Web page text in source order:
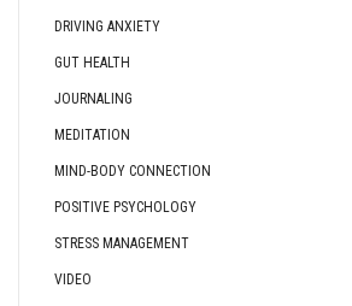
DRIVING ANXIETY
GUT HEALTH
JOURNALING
MEDITATION
MIND-BODY CONNECTION
POSITIVE PSYCHOLOGY
STRESS MANAGEMENT
VIDEO